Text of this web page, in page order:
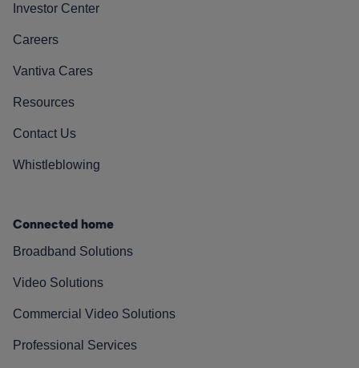
Investor Center
Careers
Vantiva Cares
Resources
Contact Us
Whistleblowing
Connected home
Broadband Solutions
Video Solutions
Commercial Video Solutions
Professional Services